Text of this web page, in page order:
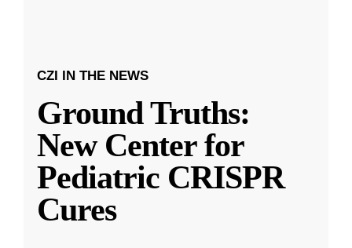
CZI IN THE NEWS
Ground Truths:
New Center for
Pediatric CRISPR
Cures